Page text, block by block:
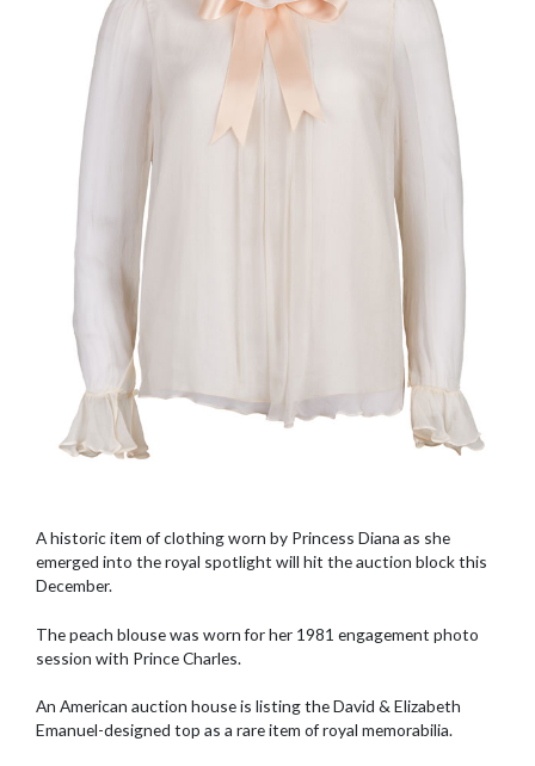
A historic item of clothing worn by Princess Diana as she
emerged into the royal spotlight will hit the auction block this
December.
The peach blouse was worn for her 1981 engagement photo
session with Prince Charles.
An American auction house is listing the David & Elizabeth
Emanuel-designed top as a rare item of royal memorabilia.